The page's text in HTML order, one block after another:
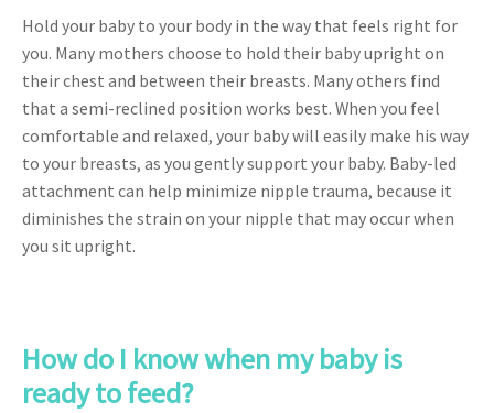
Hold your baby to your body in the way that feels right for
you. Many mothers choose to hold their baby upright on
their chest and between their breasts. Many others find
that a semi-reclined position works best. When you feel
comfortable and relaxed, your baby will easily make his way
to your breasts, as you gently support your baby. Baby-led
attachment can help minimize nipple trauma, because it
diminishes the strain on your nipple that may occur when
you sit upright.
How do I know when my baby is
ready to feed?